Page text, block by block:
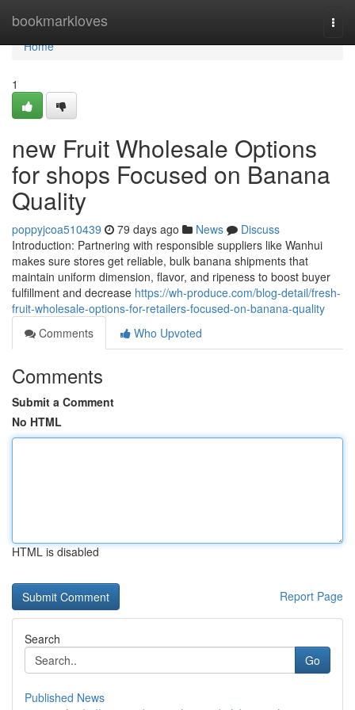
bookmarkloves
Home
Home
1
new Fruit Wholesale Options
for shops Focused on Banana
Quality
poppyjcoa510439 79 days ago News
Discuss
Introduction: Partnering with responsible suppliers like Wanhui
makes sure stores get reliable, bulk banana shipments that
maintain uniform dimension, flavor, and ripeness to boost buyer
fulfillment and decrease https://wh-produce.com/blog-detail/fresh-
fruit-wholesale-options-for-retailers-focused-on-banana-quality
Comments
Who Upvoted
Comments
Submit a Comment
No HTML
HTML is disabled
Report Page
Search
Go
Published News